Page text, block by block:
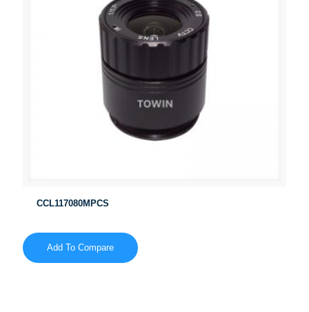
CCL117080MPCS
Add To Compare